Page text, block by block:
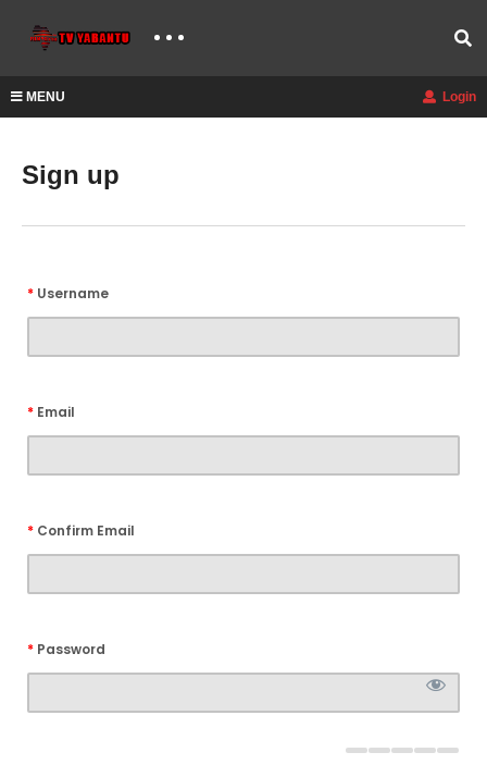
MENU Login
Sign up
* Username
* Email
* Confirm Email
* Password